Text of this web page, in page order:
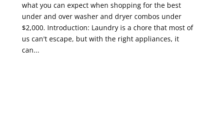
what you can expect when shopping for the best
under and over washer and dryer combos under
$2,000. Introduction: Laundry is a chore that most of
us can't escape, but with the right appliances, it
can...